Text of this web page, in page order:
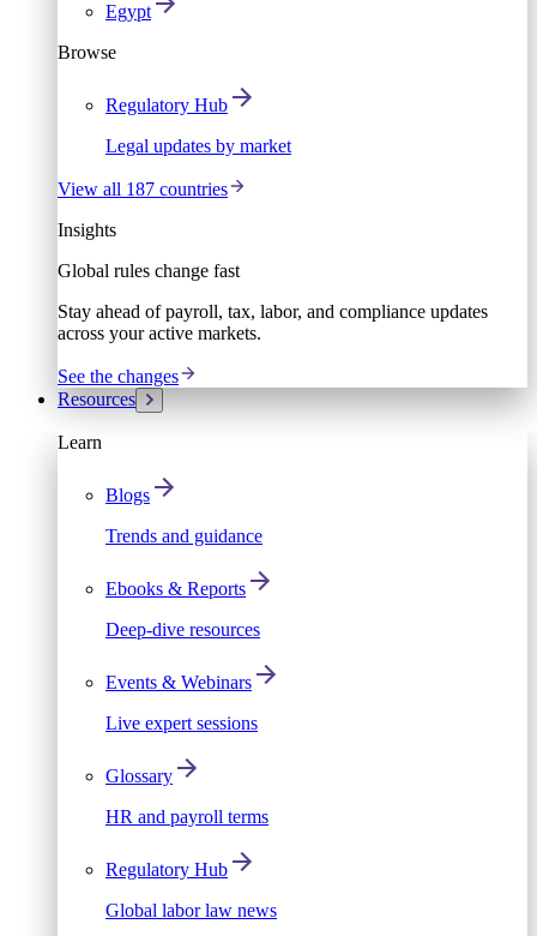
Egypt
Browse
Regulatory Hub
Legal updates by market
View all 187 countries
Insights
Global rules change fast
Stay ahead of payroll, tax, labor, and compliance updates
across your active markets.
See the changes
Resources
Learn
Blogs
Trends and guidance
Ebooks & Reports
Deep-dive resources
Events & Webinars
Live expert sessions
Glossary
HR and payroll terms
Regulatory Hub
Global labor law news